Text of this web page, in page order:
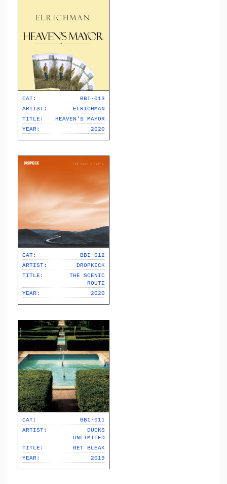
CAT:
BBI-013
ARTIST:
ELRICHMAN
TITLE:
HEAVEN'S MAYOR
YEAR:
2020
CAT:
BBI-012
ARTIST:
DROPKICK
TITLE:
THE SCENIC
ROUTE
YEAR:
2020
CAT:
BBI-011
ARTIST:
DUCKS
UNLIMITED
TITLE:
GET BLEAK
YEAR:
2019